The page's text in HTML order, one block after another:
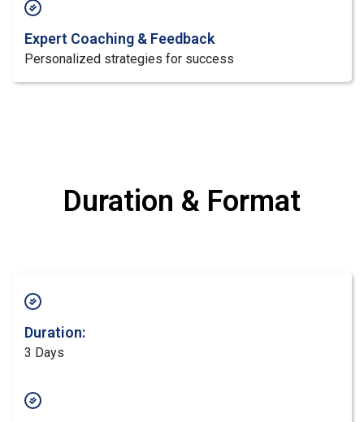
Expert Coaching & Feedback
Personalized strategies for success
Duration & Format
Duration:
3 Days